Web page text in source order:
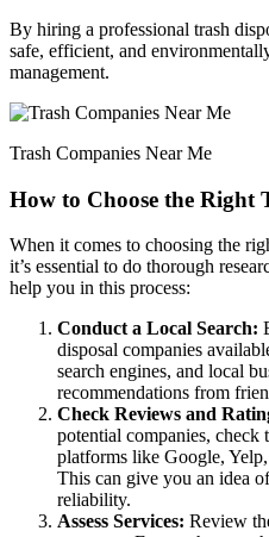
By hiring a professional trash
safe, efficient, and
management.
Trash Companies Near Me
How to Choose the Right
When it comes to choosing the
it’s essential to do thorough
help you in this process:
Conduct a Local Search:
disposal companies
search engines, and local
recommendations from
Check Reviews and
potential companies, check
platforms like Google,
This can give you an idea
reliability.
Assess Services: Review